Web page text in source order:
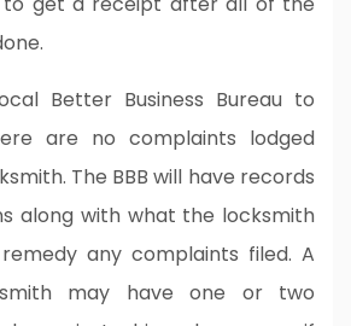
Better Business Bureau to
are no complaints lodged
The BBB will have records
along with what the locksmith
any complaints filed. A
may have one or two